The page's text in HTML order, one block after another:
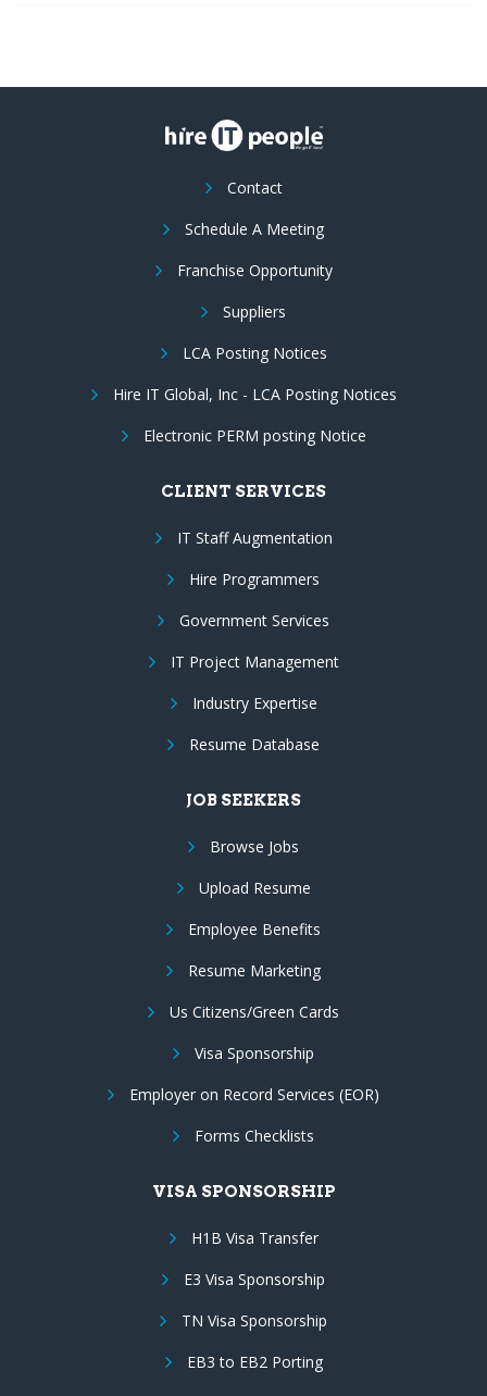
Contact
Schedule A Meeting
Franchise Opportunity
Suppliers
LCA Posting Notices
Hire IT Global, Inc - LCA Posting Notices
Electronic PERM posting Notice
CLIENT SERVICES
IT Staff Augmentation
Hire Programmers
Government Services
IT Project Management
Industry Expertise
Resume Database
JOB SEEKERS
Browse Jobs
Upload Resume
Employee Benefits
Resume Marketing
Us Citizens/Green Cards
Visa Sponsorship
Employer on Record Services (EOR)
Forms Checklists
VISA SPONSORSHIP
H1B Visa Transfer
E3 Visa Sponsorship
TN Visa Sponsorship
EB3 to EB2 Porting